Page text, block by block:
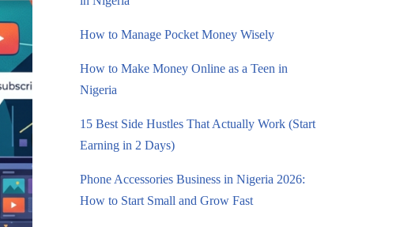
How to Manage Pocket Money Wisely
How to Make Money Online as a Teen in
Nigeria
15 Best Side Hustles That Actually Work (Start
Earning in 2 Days)
Phone Accessories Business in Nigeria 2026:
How to Start Small and Grow Fast